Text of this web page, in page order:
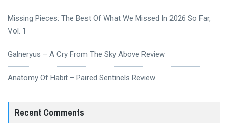
Missing Pieces: The Best Of What We Missed In 2026 So Far,
Vol. 1
Galneryus – A Cry From The Sky Above Review
Anatomy Of Habit – Paired Sentinels Review
Recent Comments